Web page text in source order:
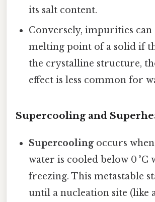
its salt content.
Conversely, impurities can
melting point of a solid if
the crystalline structure,
effect is less common for
Supercooling and
Supercoolingoccurs
water is cooled below 0 °C
freezing. This metastable
until a nucleation site (like